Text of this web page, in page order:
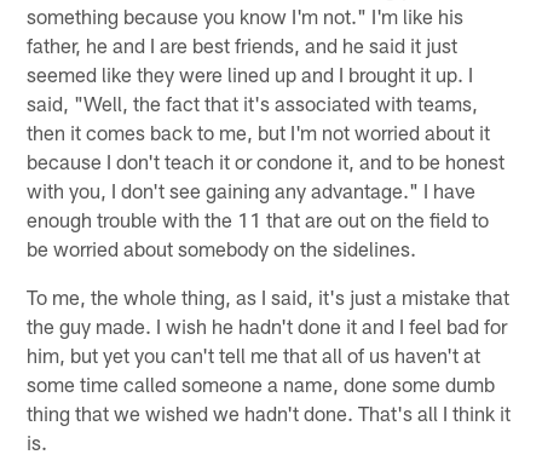
something because you know I'm not." I'm like his
father, he and I are best friends, and he said it just
seemed like they were lined up and I brought it up. I
said, "Well, the fact that it's associated with teams,
then it comes back to me, but I'm not worried about it
because I don't teach it or condone it, and to be honest
with you, I don't see gaining any advantage." I have
enough trouble with the 11 that are out on the field to
be worried about somebody on the sidelines.
To me, the whole thing, as I said, it's just a mistake that
the guy made. I wish he hadn't done it and I feel bad for
him, but yet you can't tell me that all of us haven't at
some time called someone a name, done some dumb
thing that we wished we hadn't done. That's all I think it
is.